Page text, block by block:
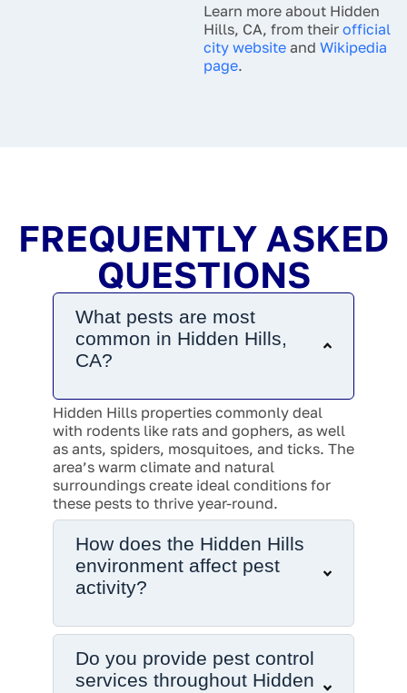
Learn more about Hidden
Hills, CA, from their official
city website and Wikipedia
page.
FREQUENTLY ASKED
QUESTIONS
What pests are most
common in Hidden Hills,
CA?
Hidden Hills properties commonly deal
with rodents like rats and gophers, as well
as ants, spiders, mosquitoes, and ticks. The
area’s warm climate and natural
surroundings create ideal conditions for
these pests to thrive year-round.
How does the Hidden Hills
environment affect pest
activity?
Do you provide pest control
services throughout Hidden